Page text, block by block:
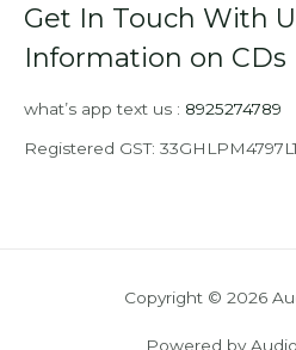
Get In Touch With
Information on CDs
what’s app text us : 8925274789
Registered GST:
Copyright © 2026
Powered by